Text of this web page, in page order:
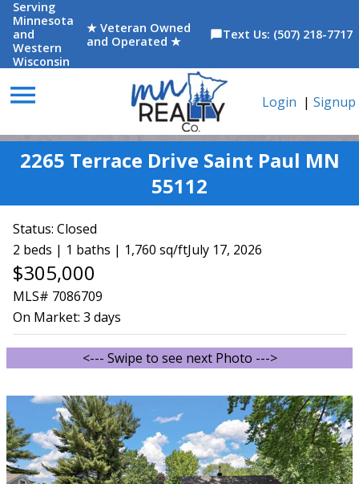
Serving
Minnesota
and
Western
Wisconsin
★ Veteran Owned
and Operated ★
chat_bubbleText Us: (507) 218-7717
menu Login | Signup
2265 Terrace Drive Saint Paul MN
55112
Status: Closed
2 beds | 1 baths | 1,760 sq/ftJuly 17, 2026
$305,000
MLS# 7086709
On Market: 3 days
<--- Swipe to see next Photo --->